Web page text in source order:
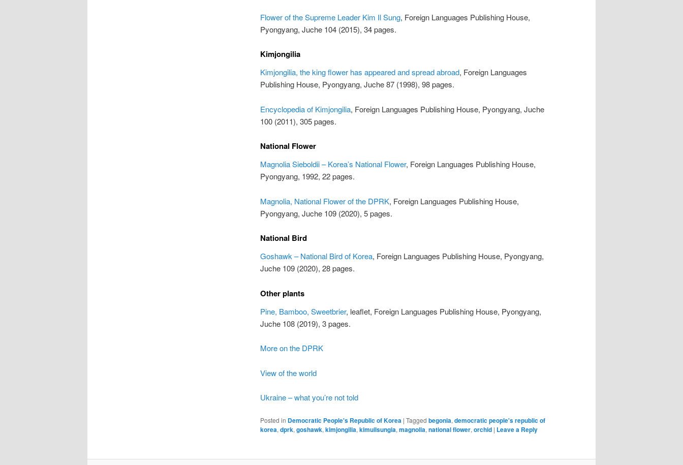
Flower of the Supreme Leader Kim Il Sung, Foreign Languages Publishing House,
Pyongyang, Juche 104 (2015), 34 pages.
Kimjongilia
Kimjongilia, the king flower has appeared and spread abroad, Foreign Languages
Publishing House, Pyongyang, Juche 87 (1998), 98 pages.
Encyclopedia of Kimjongilia, Foreign Languages Publishing House, Pyongyang, Juche
100 (2011), 305 pages.
National Flower
Magnolia Sieboldii – Korea’s National Flower, Foreign Languages Publishing House,
Pyongyang, 1992, 22 pages.
Magnolia, National Flower of the DPRK, Foreign Languages Publishing House,
Pyongyang, Juche 109 (2020), 5 pages.
National Bird
Goshawk – National Bird of Korea, Foreign Languages Publishing House, Pyongyang,
Juche 109 (2020), 28 pages.
Other plants
Pine, Bamboo, Sweetbrier, leaflet, Foreign Languages Publishing House, Pyongyang,
Juche 108 (2019), 3 pages.
More on the DPRK
View of the world
Ukraine – what you’re not told
Posted in Democratic People's Republic of Korea | Tagged begonia, democratic people's republic of
korea, dprk, goshawk, kimjongilia, kimuilsungia, magnolia, national flower, orchid | Leave a Reply